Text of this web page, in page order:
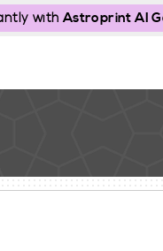
withAstroprint AI